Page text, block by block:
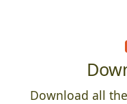
Download all